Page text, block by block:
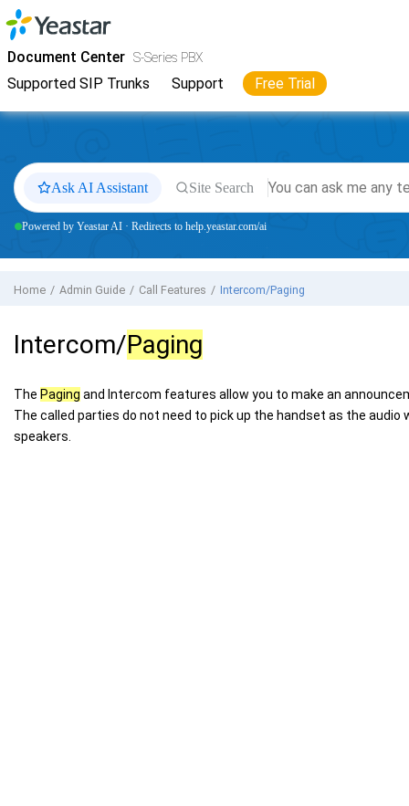
Jump to main content
Document Center S-Series PBX
Supported SIP Trunks Support Free Trial
YeastarS-Series VoIP PBX
Ask AI Assistant Site Search
Powered by Yeastar AI · Redirects to help.yeastar.com/ai
Home Admin Guide Call Features Intercom/Paging
Intercom/Paging
The Paging and Intercom features allow you to make an
The called parties do not need to pick up the handset as the audio
speakers.